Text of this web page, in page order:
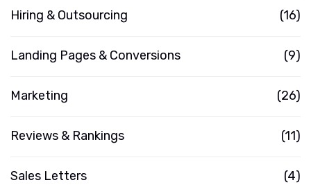
Hiring & Outsourcing (16)
Landing Pages & Conversions (9)
Marketing (26)
Reviews & Rankings (11)
Sales Letters (4)